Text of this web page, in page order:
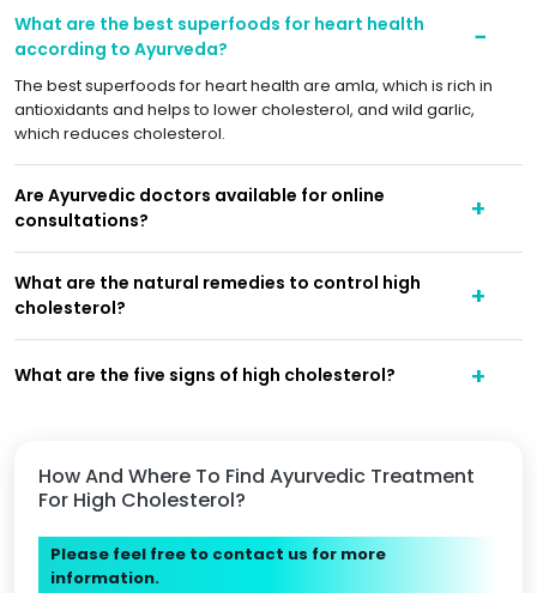
How And Where To Find Ayurvedic Treatment
For High Cholesterol?
Please feel free to contact us for more
information.
What are the best superfoods for heart health
according to Ayurveda?
The best superfoods for heart health are amla, which is rich in
antioxidants and helps to lower cholesterol, and wild garlic,
which reduces cholesterol.
Are Ayurvedic doctors available for online
consultations?
What are the natural remedies to control high
cholesterol?
What are the five signs of high cholesterol?